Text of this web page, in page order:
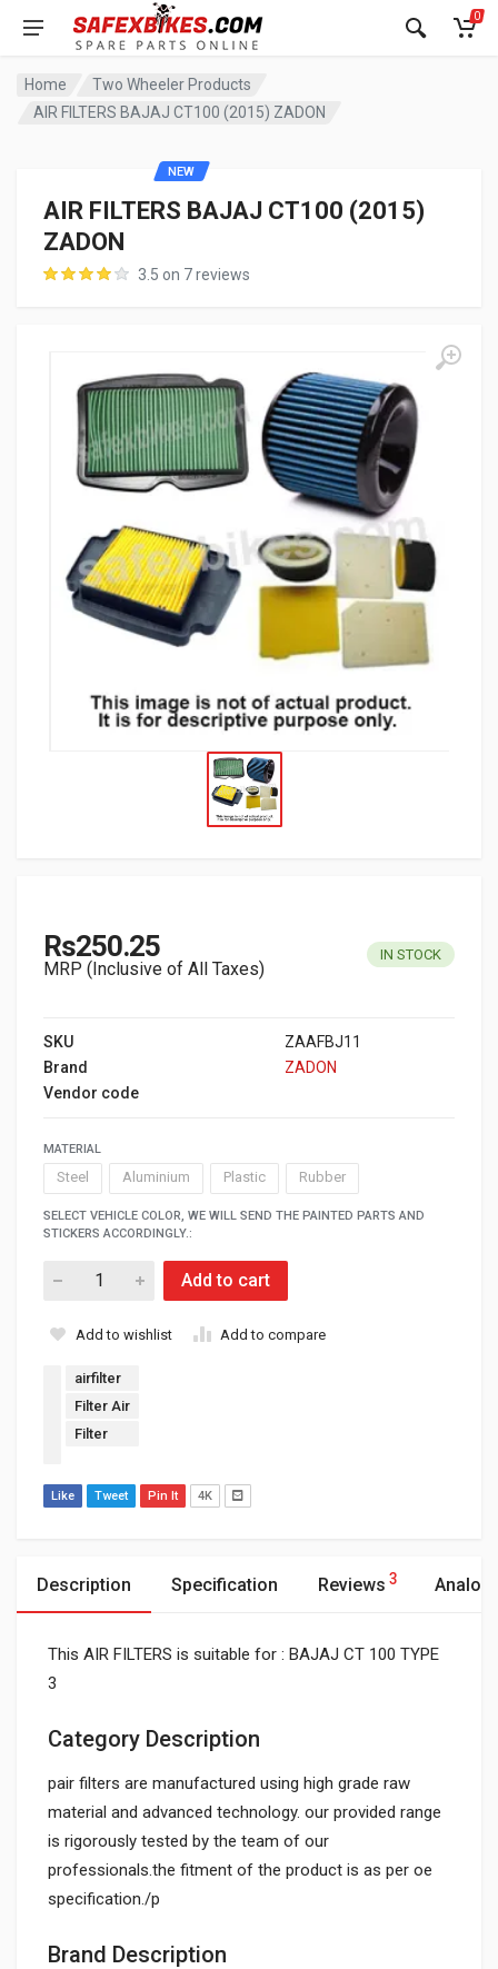
0
Home
Two Wheeler Products
AIR FILTERS BAJAJ CT100 (2015) ZADON
AIR FILTERS BAJAJ CT100 (2015)
ZADON
3.5 on 7 reviews
NEW
Rs250.25
MRP (Inclusive of All Taxes)
IN STOCK
SKU
ZAAFBJ11
Brand
ZADON
Vendor code
MATERIAL
Steel Aluminium Plastic Rubber
SELECT VEHICLE COLOR, WE WILL SEND THE PAINTED PARTS AND
STICKERS ACCORDINGLY.:
Add to cart
Add to wishlist Add to compare
airfilter
Filter Air
Filter
Like Tweet Pin It 4K
Description Specification Reviews 3
This AIR FILTERS is suitable for : BAJAJ CT 100 TYPE
3
Category Description
pair filters are manufactured using high grade raw
material and advanced technology. our provided range
is rigorously tested by the team of our
professionals.the fitment of the product is as per oe
specification./p
Brand Description